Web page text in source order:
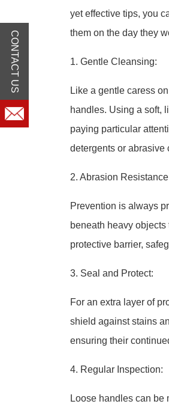
yet effective tips, you
them on the day they
1. Gentle Cleansing:
Like a gentle caress
handles. Using a soft,
paying particular
detergents or abrasive
2. Abrasion
Prevention is always
beneath heavy
protective barrier,
3. Seal and Protect:
For an extra layer of
shield against stains
ensuring their
4. Regular Inspection:
Loose handles can be
CONTACT US